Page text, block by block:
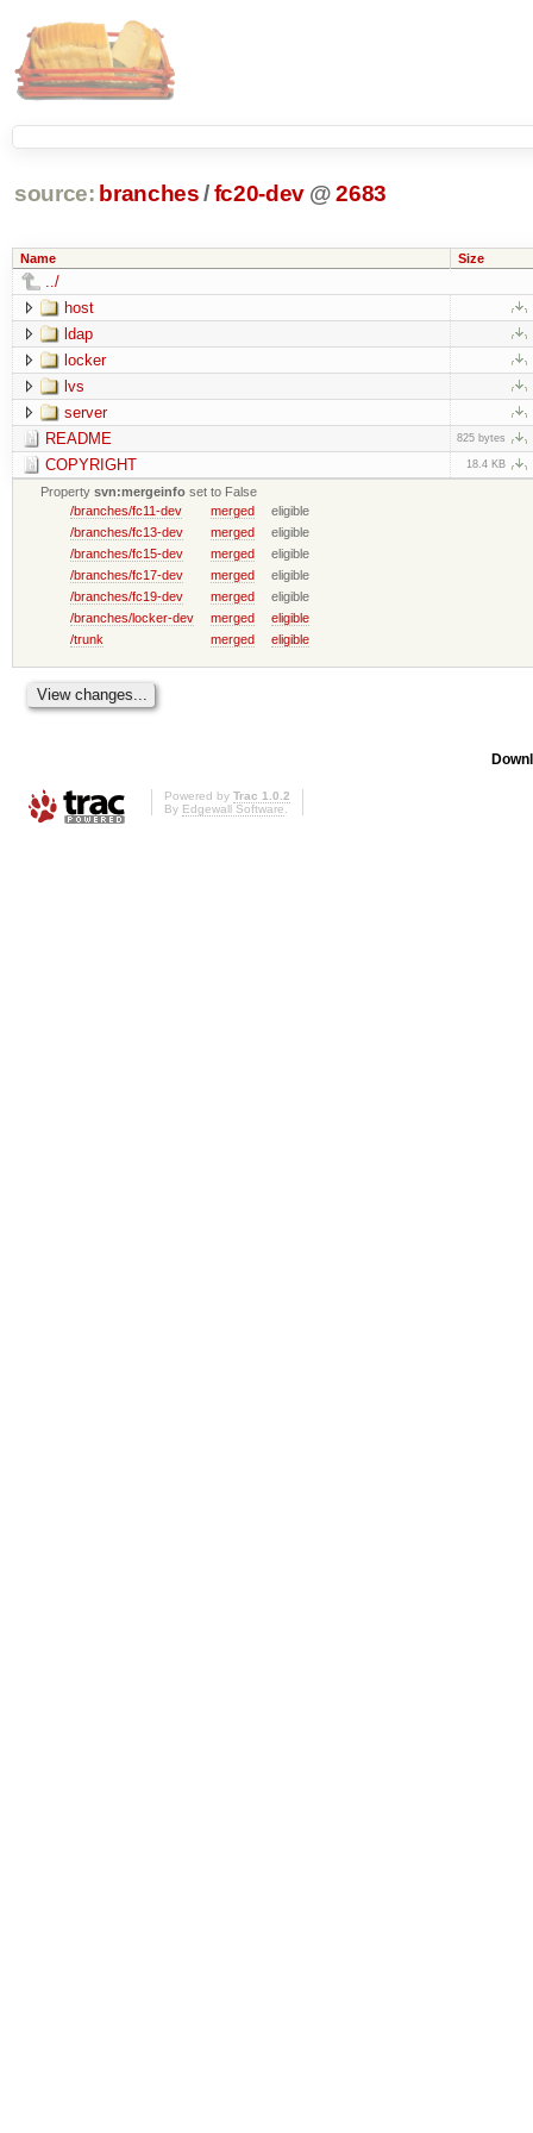
source: branches /fc20-dev @ 2683
Name Size
../
host
ldap
locker
lvs
server
README
825 bytes
COPYRIGHT 18.4 KB
Propertysvn:mergeinfo set to False
/branches/fc11-dev
merged
eligible
/branches/fc13-dev
merged
eligible
/branches/fc15-dev
merged
eligible
/branches/fc17-dev
merged
eligible
/branches/fc19-dev
merged
eligible
/branches/locker-dev
merged
eligible
/trunk
merged eligible
Powered by Trac 1.0.2
By Edgewall Software.